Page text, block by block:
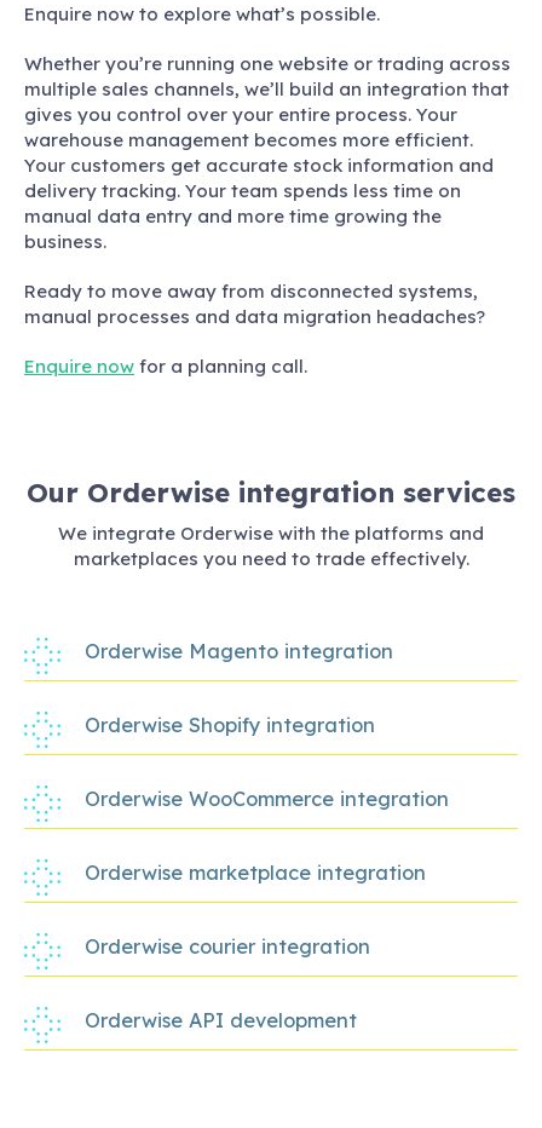
Enquire now to explore what’s possible.
Whether you’re running one website or trading across
multiple sales channels, we’ll build an integration that
gives you control over your entire process. Your
warehouse management becomes more efficient.
Your customers get accurate stock information and
delivery tracking. Your team spends less time on
manual data entry and more time growing the
business.
Ready to move away from disconnected systems,
manual processes and data migration headaches?
Enquire now for a planning call.
Our Orderwise integration services
We integrate Orderwise with the platforms and
marketplaces you need to trade effectively.
Orderwise Magento integration
Orderwise Shopify integration
Orderwise WooCommerce integration
Orderwise marketplace integration
Orderwise courier integration
Orderwise API development